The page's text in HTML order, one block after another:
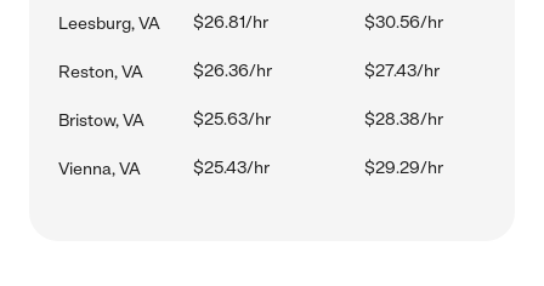
Leesburg, VA $26.81/hr $30.56/hr
Reston, VA $26.36/hr $27.43/hr
Bristow, VA $25.63/hr $28.38/hr
Vienna, VA $25.43/hr $29.29/hr